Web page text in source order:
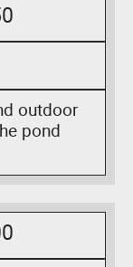
outdoor
pond